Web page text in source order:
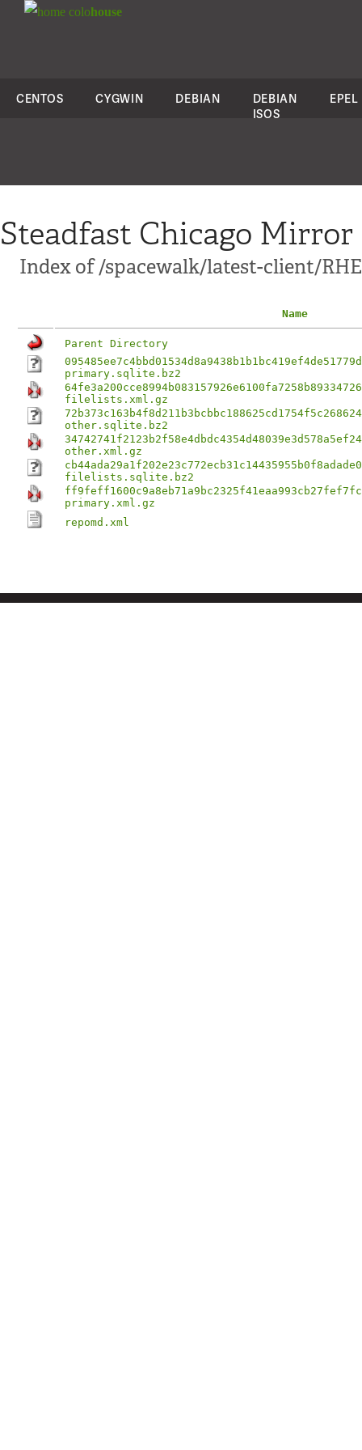
colohouse
CENTOS CYGWIN DEBIAN
DEBIAN
ISOS
EPEL
Steadfast Chicago Mirror
Index of /spacewalk/latest-client/
Name
Parent Directory
primary.sqlite.bz2
filelists.xml.gz
other.sqlite.bz2
other.xml.gz
filelists.sqlite.bz2
primary.xml.gz
repomd.xml